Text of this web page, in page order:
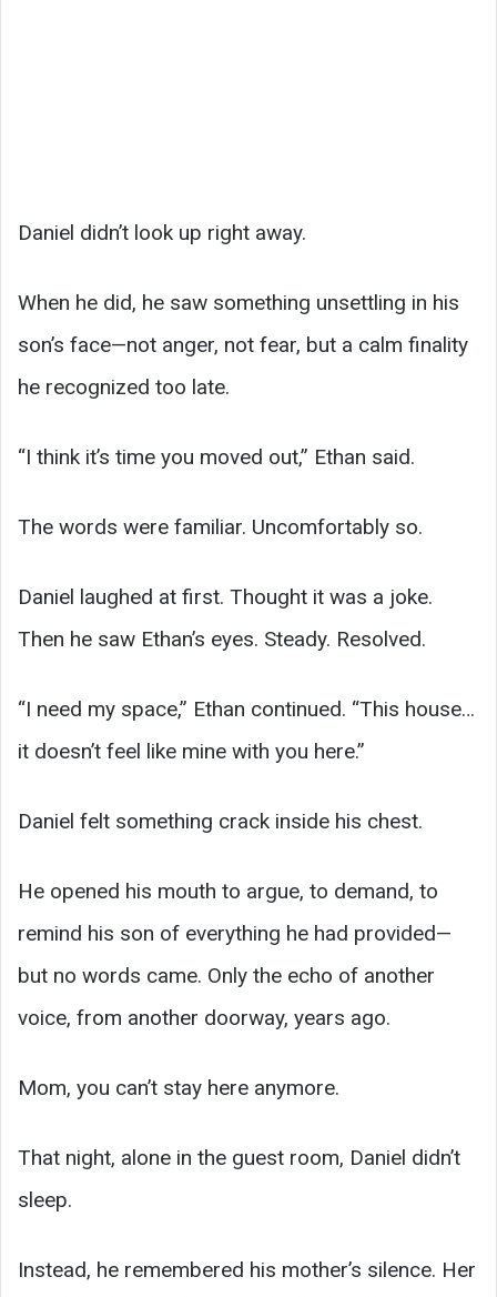
Daniel didn’t look up right away.
When he did, he saw something unsettling in his
son’s face—not anger, not fear, but a calm finality
he recognized too late.
“I think it’s time you moved out,” Ethan said.
The words were familiar. Uncomfortably so.
Daniel laughed at first. Thought it was a joke.
Then he saw Ethan’s eyes. Steady. Resolved.
“I need my space,” Ethan continued. “This house…
it doesn’t feel like mine with you here.”
Daniel felt something crack inside his chest.
He opened his mouth to argue, to demand, to
remind his son of everything he had provided—
but no words came. Only the echo of another
voice, from another doorway, years ago.
Mom, you can’t stay here anymore.
That night, alone in the guest room, Daniel didn’t
sleep.
Instead, he remembered his mother’s silence. Her